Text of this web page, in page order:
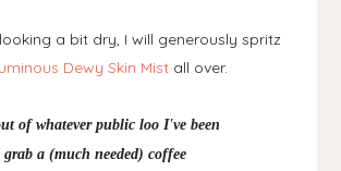
a bit dry, I will generously spritz
Dewy Skin Mist all over.
of whatever public loo I've been
a (much needed) coffee